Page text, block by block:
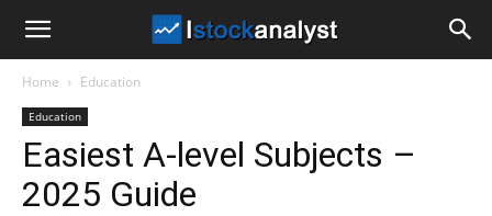
Analyst
Home Education
Education
Easiest A-level Subjects –
2025 Guide